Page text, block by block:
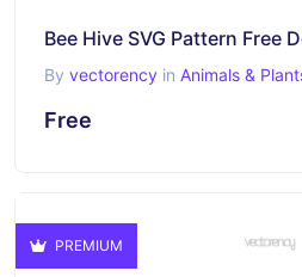
Bee Hive SVG Pattern Free
By vectorency in Animals &
Free
PREMIUM